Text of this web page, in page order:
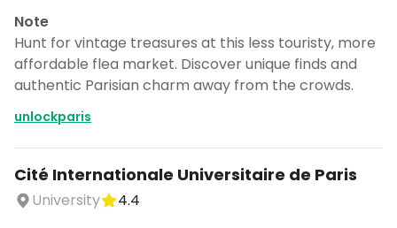
Note
Hunt for vintage treasures at this less touristy, more
affordable flea market. Discover unique finds and
authentic Parisian charm away from the crowds.
unlockparis
Cité Internationale Universitaire de Paris
University
4.4